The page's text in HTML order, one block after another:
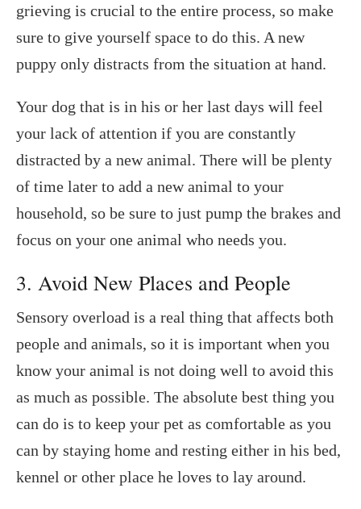
grieving is crucial to the entire process, so make
sure to give yourself space to do this. A new
puppy only distracts from the situation at hand.
Your dog that is in his or her last days will feel
your lack of attention if you are constantly
distracted by a new animal. There will be plenty
of time later to add a new animal to your
household, so be sure to just pump the brakes and
focus on your one animal who needs you.
3. Avoid New Places and People
Sensory overload is a real thing that affects both
people and animals, so it is important when you
know your animal is not doing well to avoid this
as much as possible. The absolute best thing you
can do is to keep your pet as comfortable as you
can by staying home and resting either in his bed,
kennel or other place he loves to lay around.